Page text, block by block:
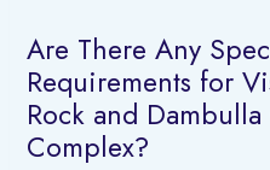
Are There Any
Requirements for
Rock and
Complex?